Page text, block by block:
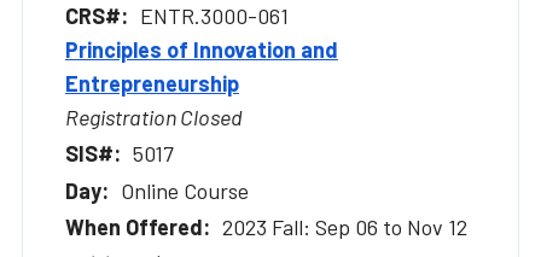
ENTR.3000-061
Principles of Innovation and
Entrepreneurship
Registration Closed
5017
Online Course
2023 Fall: Sep 06 to Nov 12